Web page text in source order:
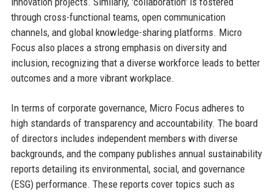
through cross-functional teams, open communication
channels, and global knowledge-sharing platforms. Micro
Focus also places a strong emphasis on diversity and
inclusion, recognizing that a diverse workforce leads to better
outcomes and a more vibrant workplace.
In terms of corporate governance, Micro Focus adheres to
high standards of transparency and accountability. The board
of directors includes independent members with diverse
backgrounds, and the company publishes annual sustainability
reports detailing its environmental, social, and governance
(ESG) performance. These reports cover topics such as